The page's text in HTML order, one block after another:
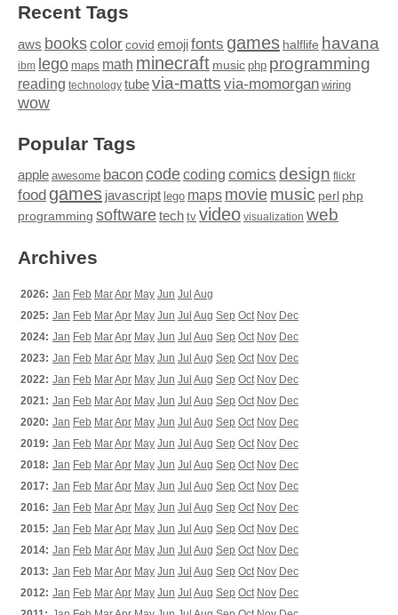
Recent Tags
aws bookscolor covid emojifonts games halflife havana
ibm lego maps math minecraft music php programming
reading technology tubevia-matts via-momorgan wiring
wow
Popular Tags
apple awesome baconcodecoding comics design flickr
food games javascript lego maps moviemusic perl php
programming softwaretech tv video visualization web
Archives
2026: Jan Feb MarApr May Jun Jul Aug
2025: Jan Feb MarApr May Jun Jul Aug Sep Oct Nov Dec
2024: Jan Feb MarApr May Jun Jul Aug Sep Oct Nov Dec
2023: Jan Feb MarApr May Jun Jul Aug Sep Oct Nov Dec
2022: Jan Feb MarApr May Jun Jul Aug Sep Oct Nov Dec
2021: Jan Feb MarApr May Jun Jul Aug Sep Oct Nov Dec
2020: Jan Feb MarApr May Jun Jul Aug Sep Oct Nov Dec
2019: Jan Feb MarApr May Jun Jul Aug Sep Oct Nov Dec
2018: Jan Feb MarApr May Jun Jul Aug Sep Oct Nov Dec
2017: Jan Feb MarApr May Jun Jul Aug Sep Oct Nov Dec
2016: Jan Feb MarApr May Jun Jul Aug Sep Oct Nov Dec
2015: Jan Feb MarApr May Jun Jul Aug Sep Oct Nov Dec
2014: Jan Feb MarApr May Jun Jul Aug Sep Oct Nov Dec
2013: Jan Feb MarApr May Jun Jul Aug Sep Oct Nov Dec
2012: Jan Feb MarApr May Jun Jul Aug Sep Oct Nov Dec